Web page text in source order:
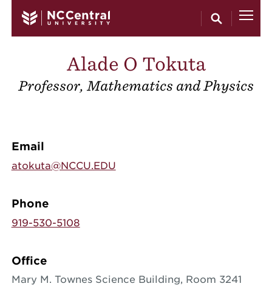
Alade O Tokuta
Professor, Mathematics and Physics
Email
atokuta@NCCU.EDU
Phone
919-530-5108
Office
Mary M. Townes Science Building, Room 3241